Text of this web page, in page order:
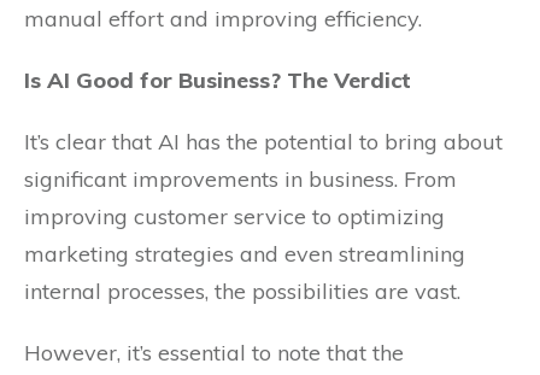
manual effort and improving efficiency.
Is AI Good for Business? The Verdict
It’s clear that AI has the potential to bring about
significant improvements in business. From
improving customer service to optimizing
marketing strategies and even streamlining
internal processes, the possibilities are vast.
However, it’s essential to note that the